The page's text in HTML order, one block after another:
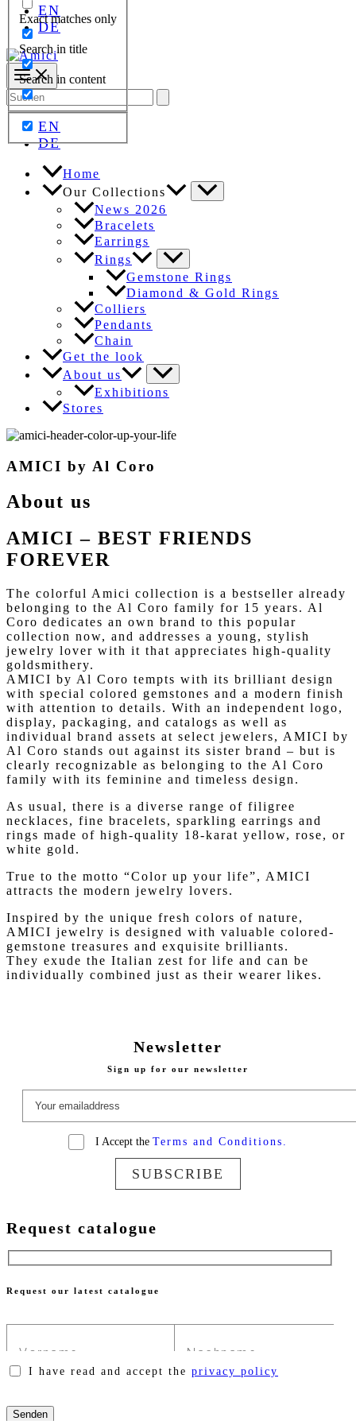
Exact matches only
Search in title
Search in content
EN
DE
Search
for:
EN
DE
Home
Our Collections
News 2026
Bracelets
Earrings
Rings
Gemstone Rings
Diamond & Gold Rings
Colliers
Pendants
Chain
Get the look
About us
Exhibitions
Stores
AMICI by Al Coro
About us
AMICI – BEST FRIENDS
FOREVER
The colorful Amici collection is a bestseller already
belonging to the Al Coro family for 15 years. Al
Coro dedicates an own brand to this popular
collection now, and addresses a young, stylish
jewelry lover with it that appreciates high-quality
goldsmithery.
AMICI by Al Coro tempts with its brilliant design
with special colored gemstones and a modern finish
with attention to details. With an independent logo,
display, packaging, and catalogs as well as
individual brand assets at select jewelers, AMICI by
Al Coro stands out against its sister brand – but is
clearly recognizable as belonging to the Al Coro
family with its feminine and timeless design.
As usual, there is a diverse range of filigree
necklaces, fine bracelets, sparkling earrings and
rings made of high-quality 18-karat yellow, rose, or
white gold.
True to the motto “Color up your life”, AMICI
attracts the modern jewelry lovers.
Inspired by the unique fresh colors of nature,
AMICI jewelry is designed with valuable colored-
gemstone treasures and exquisite brilliants.
They exude the Italian zest for life and can be
individually combined just as their wearer likes.
Newsletter
Sign up for our newsletter
I Accept the Terms and Conditions.
SUBSCRIBE
Request catalogue
Request our latest catalogue
I have read and accept the privacy policy
leave